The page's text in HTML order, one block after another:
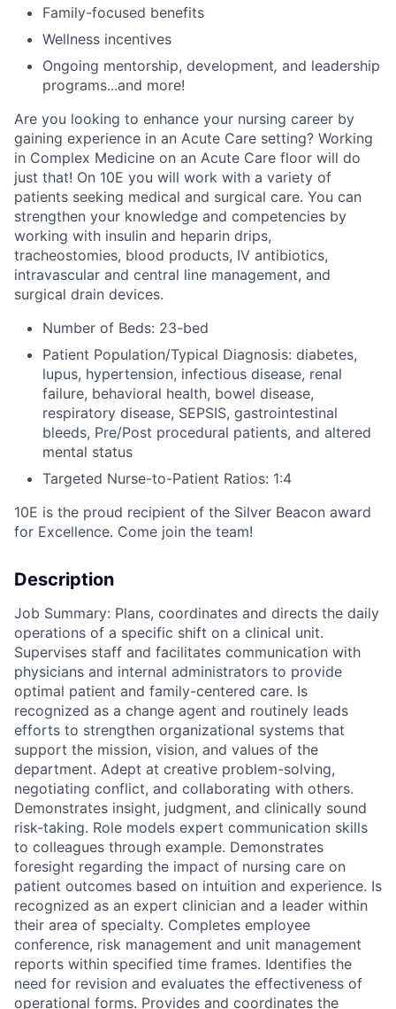
Family-focused benefits
Wellness incentives
Ongoing mentorship, development, and leadership
programs...and more!
Are you looking to enhance your nursing career by
gaining experience in an Acute Care setting? Working
in Complex Medicine on an Acute Care floor will do
just that! On 10E you will work with a variety of
patients seeking medical and surgical care. You can
strengthen your knowledge and competencies by
working with insulin and heparin drips,
tracheostomies, blood products, IV antibiotics,
intravascular and central line management, and
surgical drain devices.
Number of Beds: 23-bed
Patient Population/Typical Diagnosis: diabetes,
lupus, hypertension, infectious disease, renal
failure, behavioral health, bowel disease,
respiratory disease, SEPSIS, gastrointestinal
bleeds, Pre/Post procedural patients, and altered
mental status
Targeted Nurse-to-Patient Ratios: 1:4
10E is the proud recipient of the Silver Beacon award
for Excellence. Come join the team!
Description
Job Summary: Plans, coordinates and directs the daily
operations of a specific shift on a clinical unit.
Supervises staff and facilitates communication with
physicians and internal administrators to provide
optimal patient and family-centered care. Is
recognized as a change agent and routinely leads
efforts to strengthen organizational systems that
support the mission, vision, and values of the
department. Adept at creative problem-solving,
negotiating conflict, and collaborating with others.
Demonstrates insight, judgment, and clinically sound
risk-taking. Role models expert communication skills
to colleagues through example. Demonstrates
foresight regarding the impact of nursing care on
patient outcomes based on intuition and experience. Is
recognized as an expert clinician and a leader within
their area of specialty. Completes employee
conference, risk management and unit management
reports within specified time frames. Identifies the
need for revision and evaluates the effectiveness of
operational forms. Provides and coordinates the